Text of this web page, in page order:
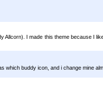
Allcorn). I made this theme because I
which buddy icon, and i change mine